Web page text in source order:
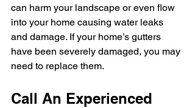
can harm your landscape or even flow
into your home causing water leaks
and damage. If your home’s gutters
have been severely damaged, you may
need to replace them.
Call An Experienced